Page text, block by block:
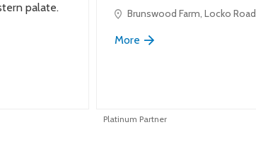
palate.
Brunswood Farm, Locko Road
More
Platinum Partner